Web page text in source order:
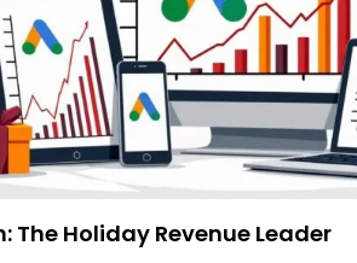
The Holiday Revenue Leader